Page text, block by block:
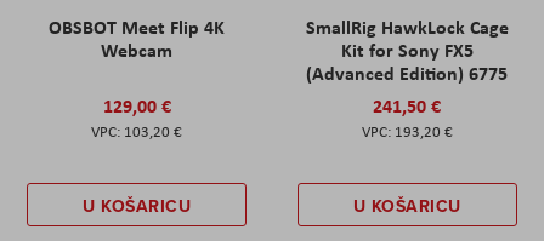
OBSBOT Meet Flip 4K
Webcam
129,00 €
103,20 €
U KOŠARICU
SmallRig HawkLock Cage
Kit for Sony FX5
(Advanced Edition) 6775
241,50 €
193,20 €
U KOŠARICU